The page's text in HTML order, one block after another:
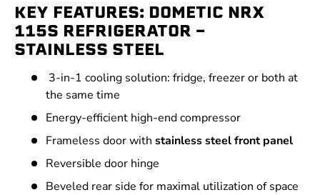
KEY FEATURES: DOMETIC NRX
115S REFRIGERATOR -
STAINLESS STEEL
3-in-1 cooling solution: fridge, freezer or both at
the same time
Energy-efficient high-end compressor
Frameless door with stainless steel front panel
Reversible door hinge
Beveled rear side for maximal utilization of space